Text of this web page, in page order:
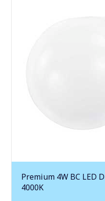
Premium 4W BC LED
4000K